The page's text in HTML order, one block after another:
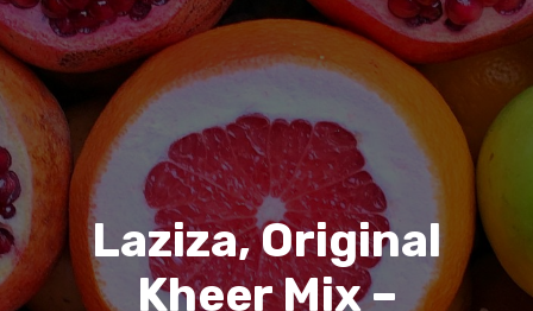
Laziza, Original
Kheer Mix –